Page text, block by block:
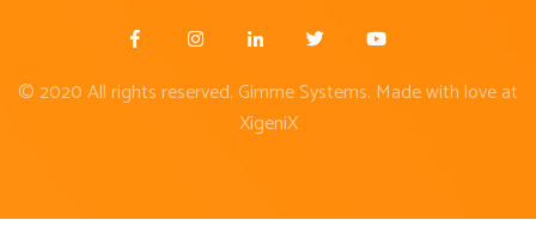
© 2020 All rights reserved. Gimme Systems. Made with love at
XigeniX